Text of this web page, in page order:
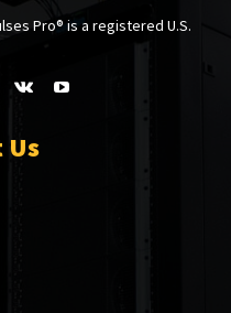
Pro® is a registered U.S.
Us